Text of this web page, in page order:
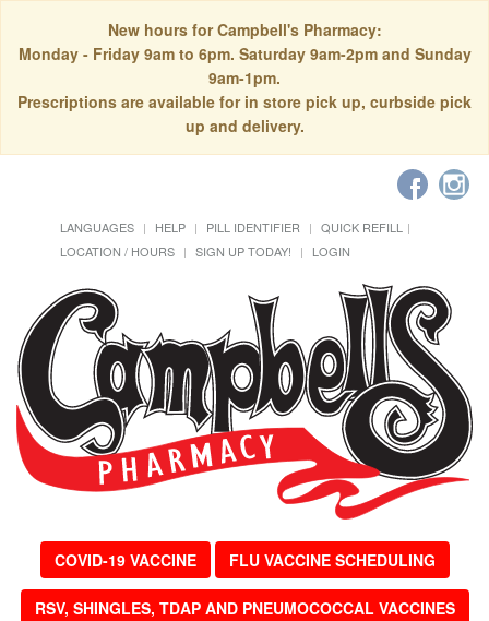
New hours for Campbell's Pharmacy:
Monday - Friday 9am to 6pm. Saturday 9am-2pm and Sunday
9am-1pm.
Prescriptions are available for in store pick up, curbside pick
up and delivery.
LANGUAGES HELP PILL IDENTIFIER
QUICK REFILL
LOCATION / HOURS
SIGN UP TODAY! LOGIN
COVID-19 VACCINE FLU VACCINE SCHEDULING
RSV, SHINGLES, TDAP AND PNEUMOCOCCAL VACCINES